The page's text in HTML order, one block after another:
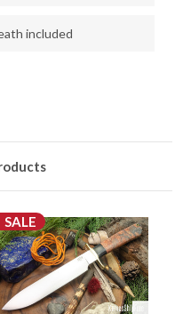
included
SALE